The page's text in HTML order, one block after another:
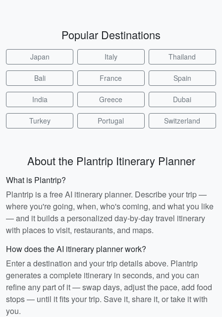
Popular Destinations
Japan Italy Thailand
Bali France Spain
India Greece Dubai
Turkey Portugal Switzerland
About the Plantrip Itinerary Planner
What is Plantrip?
Plantrip is a free AI itinerary planner. Describe your trip —
where you're going, when, who's coming, and what you like
— and it builds a personalized day-by-day travel itinerary
with places to visit, restaurants, and maps.
How does the AI itinerary planner work?
Enter a destination and your trip details above. Plantrip
generates a complete itinerary in seconds, and you can
refine any part of it — swap days, adjust the pace, add food
stops — until it fits your trip. Save it, share it, or take it with
you.